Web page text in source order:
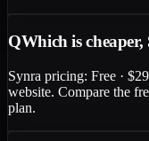
QWhich is
Synra pricing: Free ·
website. Compare the
plan.